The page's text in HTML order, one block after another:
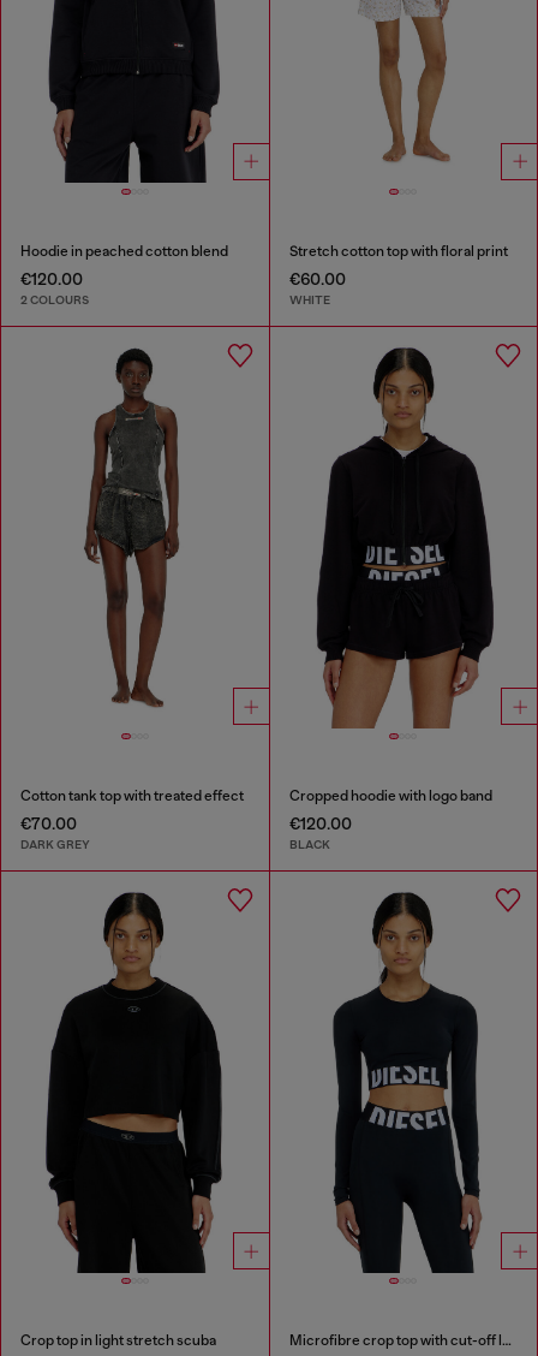
Hoodie in peached cotton blend
€120.00
2 COLOURS
Stretch cotton top with floral print
€60.00
WHITE
Cotton tank top with treated effect
€70.00
DARK GREY
Cropped hoodie with logo band
€120.00
BLACK
Crop top in light stretch scuba Microfibre crop top with cut-off logo